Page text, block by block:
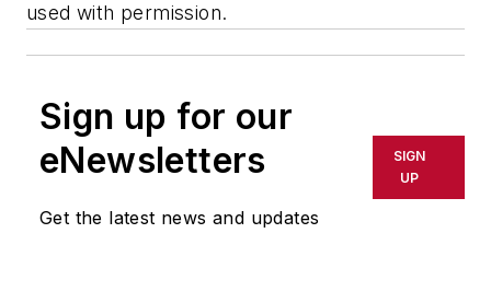
used with permission.
Sign up for our
eNewsletters
Get the latest news and updates
SIGN
UP